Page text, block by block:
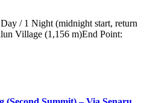
/ 1 Night (midnight start, return
Village (1,156 m)End Point: